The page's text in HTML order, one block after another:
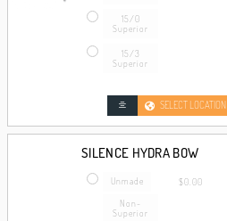
15/0
Superior
15/3
Superior
SELECT LOCATION
SILENCE HYDRA BOW
Unmade
Non-
Superior
$0.00